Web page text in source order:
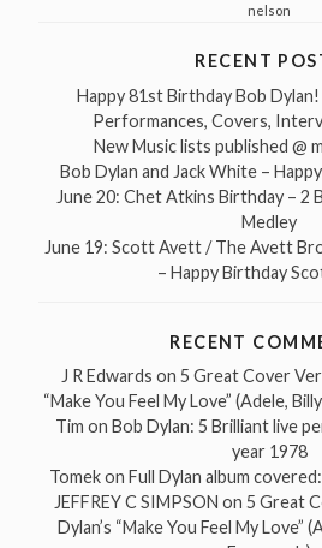
nelson
RECENT
Happy 81st Birthday Bob
Performances, Covers,
New Music lists published @
Bob Dylan and Jack White –
June 20: Chet Atkins Birthday – 2
Medley
June 19: Scott Avett / The Avett
– Happy Birthday
RECENT
J R Edwards on 5 Great Cover
“Make You Feel My Love” (Adele,
Tim on Bob Dylan: 5 Brilliant live
year 1978
Tomekon Full Dylan album
JEFFREY C SIMPSON on 5 Great
Dylan’s “Make You Feel My Love”